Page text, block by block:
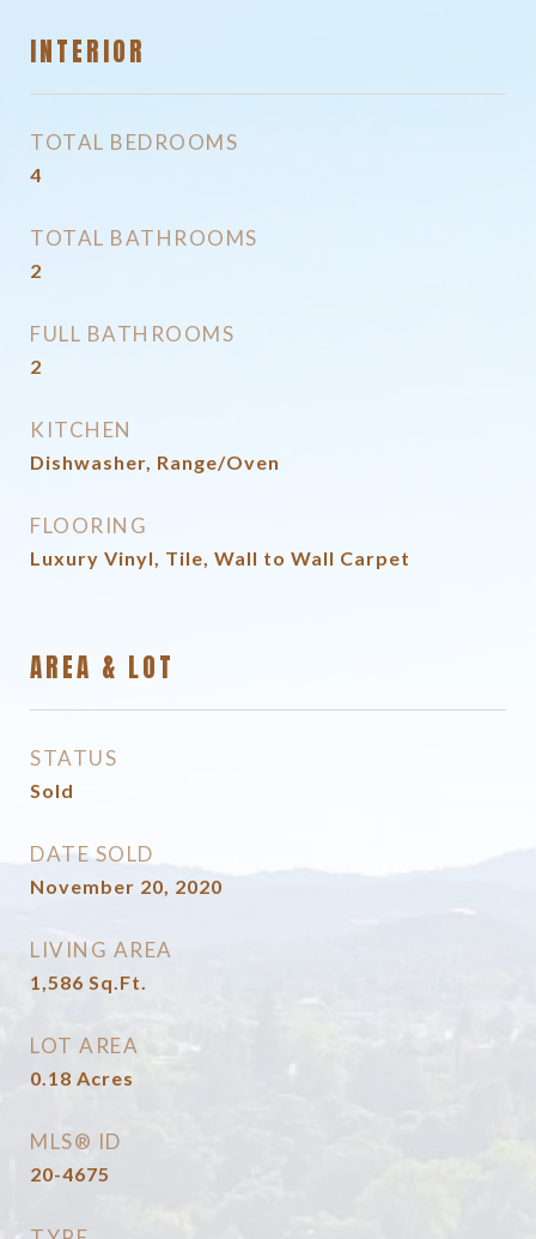
INTERIOR
TOTAL BEDROOMS
4
TOTAL BATHROOMS
2
FULL BATHROOMS
2
KITCHEN
Dishwasher, Range/Oven
FLOORING
Luxury Vinyl, Tile, Wall to Wall Carpet
AREA & LOT
STATUS
Sold
DATE SOLD
November 20, 2020
LIVING AREA
1,586 Sq.Ft.
LOT AREA
0.18 Acres
MLS® ID
20-4675